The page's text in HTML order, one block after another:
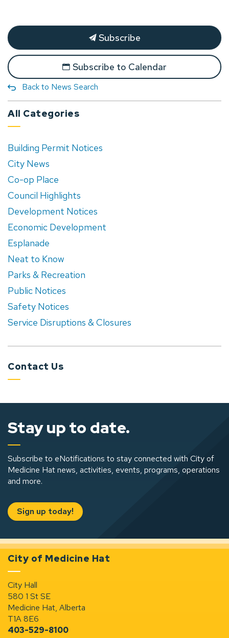
Subscribe
Subscribe to Calendar
Back to News Search
All Categories
Building Permit Notices
City News
Co-op Place
Council Highlights
Development Notices
Economic Development
Esplanade
Neat to Know
Parks & Recreation
Public Notices
Safety Notices
Service Disruptions & Closures
Contact Us
Stay up to date.
Subscribe to eNotifications to stay connected with City of
Medicine Hat news, activities, events, programs, operations
and more.
Sign up today!
City of Medicine Hat
City Hall
580 1 St SE
Medicine Hat, Alberta
T1A 8E6
403-529-8100